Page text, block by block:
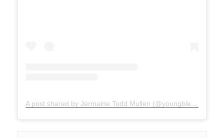
A post shared by Jermaine Todd Mullen (@youngblesshumannature)